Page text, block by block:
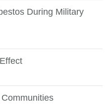
During Military